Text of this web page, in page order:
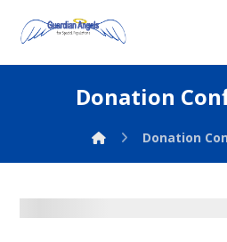
Donation
Donation